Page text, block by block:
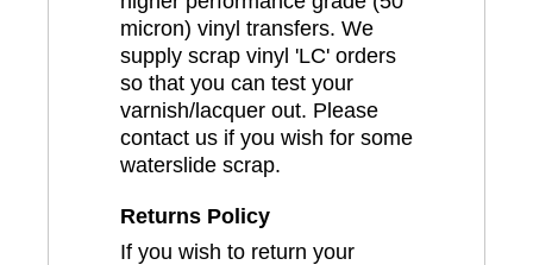
micron) vinyl transfers. We
supply scrap vinyl 'LC' orders
so that you can test your
varnish/lacquer out. Please
contact us if you wish for some
waterslide scrap.
Returns Policy
If you wish to return your